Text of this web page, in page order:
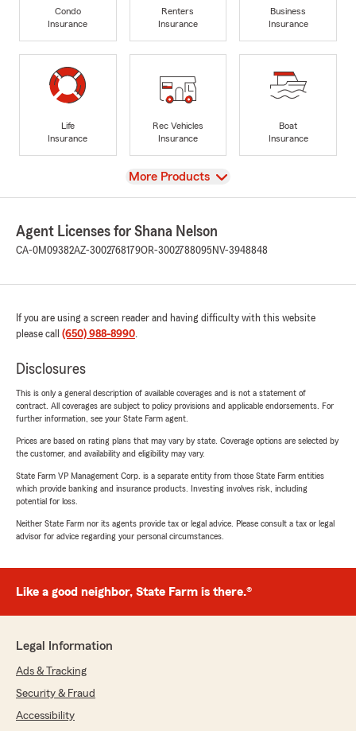
Condo
Insurance
Renters
Insurance
Business
Insurance
Life
Insurance
Rec Vehicles
Insurance
Boat
Insurance
View
More Products
Agent Licenses for Shana Nelson
CA-0M09382AZ-3002768179OR-3002788095 NV-3948848
If you are using a screen reader and having difficulty with this website
please call (650) 988-8990.
Disclosures
This is only a general description of available coverages and is not a statement of
contract. All coverages are subject to policy provisions and applicable endorsements. For
further information, see your State Farm agent.
Prices are based on rating plans that may vary by state. Coverage options are selected by
the customer, and availability and eligibility may vary.
State Farm VP Management Corp. is a separate entity from those State Farm entities
which provide banking and insurance products. Investing involves risk, including
potential for loss.
Neither State Farm nor its agents provide tax or legal advice. Please consult a tax or legal
advisor for advice regarding your personal circumstances.
Like a good neighbor, State Farm is there.®
Legal Information
Ads & Tracking
Security & Fraud
Accessibility